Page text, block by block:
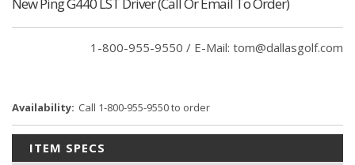
1-800-955-9550 / E-Mail: tom@dallasgolf.com
Availability: Call 1-800-955-9550 to order
ITEM SPECS